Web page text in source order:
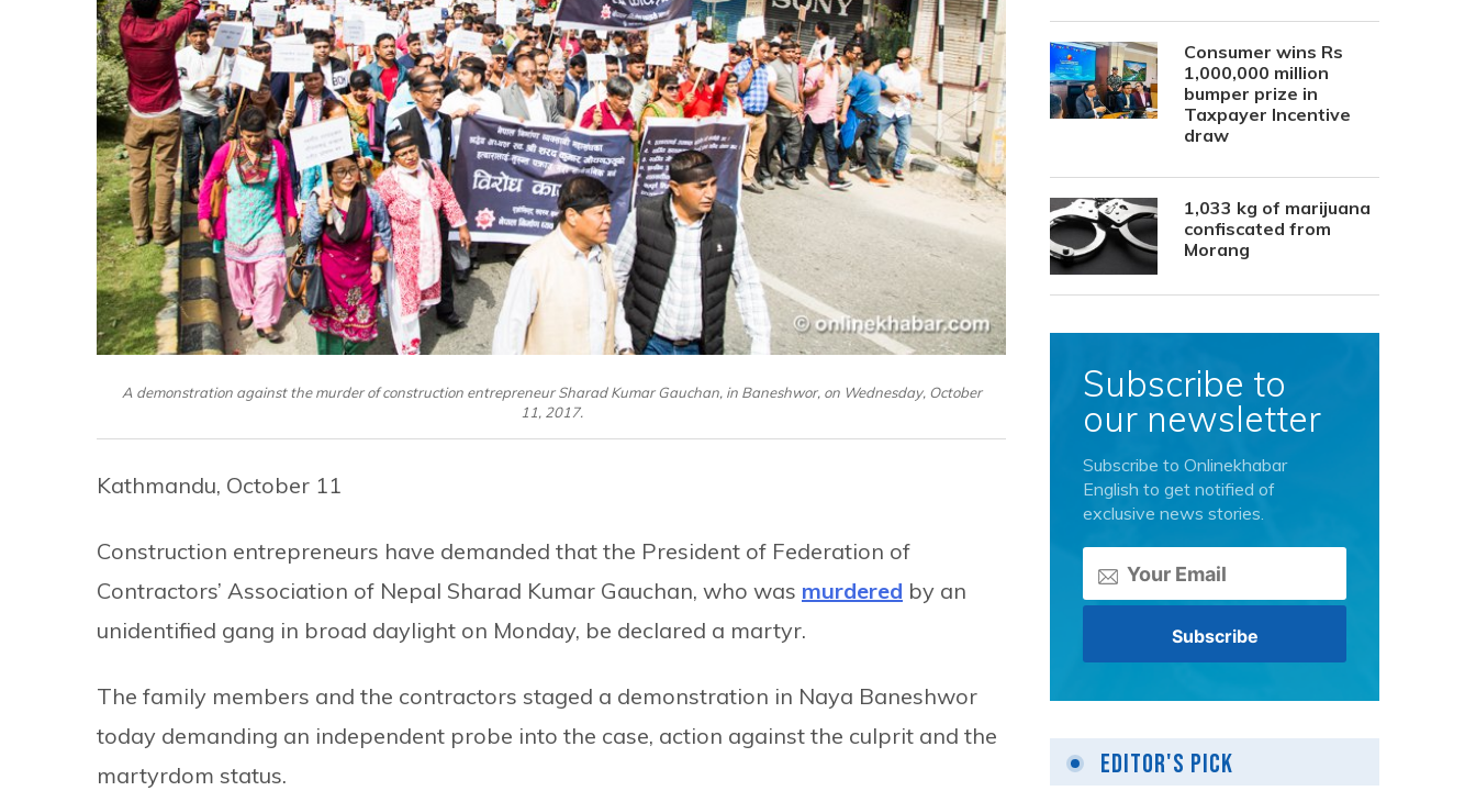
A demonstration against the murder of construction entrepreneur Sharad Kumar Gauchan, in Baneshwor, on Wednesday, October
11, 2017.
Kathmandu, October 11
Construction entrepreneurs have demanded that the President of Federation of
Contractors’ Association of Nepal Sharad Kumar Gauchan, who was murdered by an
unidentified gang in broad daylight on Monday, be declared a martyr.
The family members and the contractors staged a demonstration in Naya Baneshwor
today demanding an independent probe into the case, action against the culprit and the
martyrdom status.
Consumer wins Rs
1,000,000 million
bumper prize in
Taxpayer Incentive
draw
1,033 kg of marijuana
confiscated from
Morang
Subscribe to
our newsletter
Subscribe to Onlinekhabar
English to get notified of
exclusive news stories.
Editor's Pick